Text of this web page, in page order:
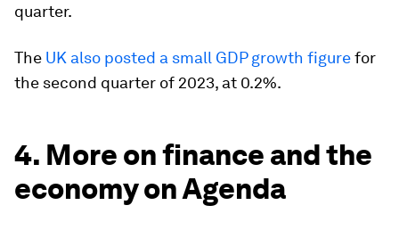
quarter.
The UK also posted a small GDP growth figurefor
the second quarter of 2023, at 0.2%.
4. More on finance and the
economy on Agenda